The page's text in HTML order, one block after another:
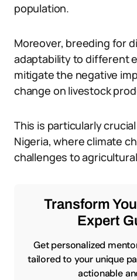
population.
Moreover, breeding for
adaptability to different
mitigate the negative
change on livestock
This is particularly
Nigeria, where climate
challenges to
Transform
Expert
Get personalized
tailored to your unique
actionable